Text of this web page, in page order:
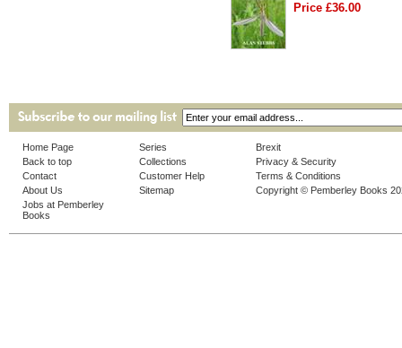
Price £36.00
Home Page
Back to top
Contact
About Us
Jobs at Pemberley
Books
Series
Collections
Customer Help
Sitemap
Brexit
Privacy & Security
Terms & Conditions
Copyright © Pemberley Books